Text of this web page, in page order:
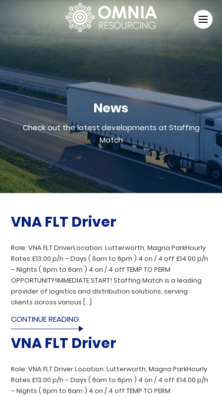
News
Check out the latest developments at Staffing
Match
VNA FLT Driver
Role: VNA FLT DriverLocation: Lutterworth, Magna ParkHourly
Rates:£13.00 p/h – Days ( 6am to 6pm ) 4 on / 4 off £14.00 p/h
– Nights ( 6pm to 6am ) 4 on / 4 off TEMP TO PERM
OPPORTUNITY!IMMEDIATE START! Staffing Match is a leading
provider of logistics and distribution solutions, serving
clients across various […]
CONTINUE READING
VNA FLT Driver
Role: VNA FLT Driver Location: Lutterworth, Magna ParkHourly
Rates:£13.00 p/h – Days ( 6am to 6pm ) 4 on / 4 off £14.00 p/h
– Nights ( 6pm to 6am ) 4 on / 4 off TEMP TO PERM